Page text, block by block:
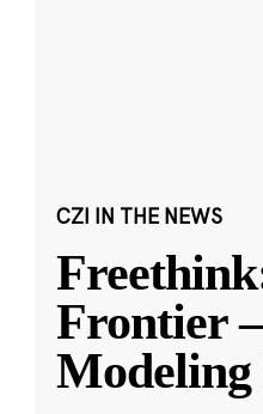
CZI IN THE NEWS
Frontier